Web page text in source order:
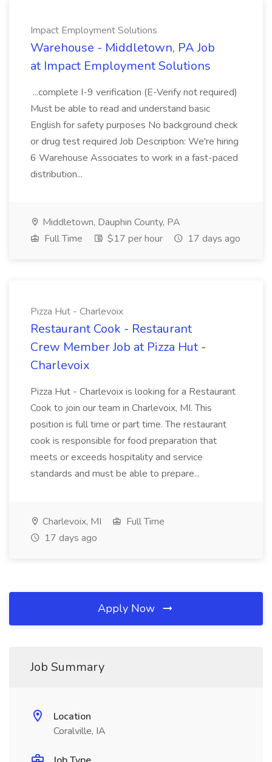
Impact Employment Solutions
Warehouse - Middletown, PA Job
at Impact Employment Solutions
...complete I-9 verification (E-Verify not required)
Must be able to read and understand basic
English for safety purposes No background check
or drug test required Job Description: We're hiring
6 Warehouse Associates to work in a fast-paced
distribution...
Middletown, Dauphin County, PA
Full Time
$17 per hour 17 days ago
Pizza Hut - Charlevoix
Restaurant Cook - Restaurant
Crew Member Job at Pizza Hut -
Charlevoix
Pizza Hut - Charlevoix is looking for a Restaurant
Cook to join our team in Charlevoix, MI. This
position is full time or part time. The restaurant
cook is responsible for food preparation that
meets or exceeds hospitality and service
standards and must be able to prepare...
Charlevoix, MI
Full Time
17 days ago
Apply Now
Job Summary
Location
Coralville, IA